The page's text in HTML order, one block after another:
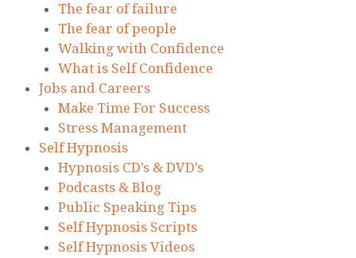
The fear of failure
The fear of people
Walking with Confidence
What is Self Confidence
Jobs and Careers
Make Time For Success
Stress Management
Self Hypnosis
Hypnosis CD’s & DVD’s
Podcasts & Blog
Public Speaking Tips
Self Hypnosis Scripts
Self Hypnosis Videos